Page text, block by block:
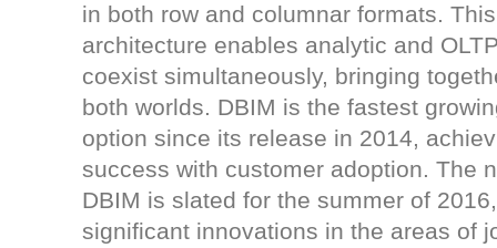
in both row and columnar formats.
architecture enables analytic and
coexist simultaneously, bringing
both worlds. DBIM is the fastest
option since its release in 2014,
success with customer adoption. The
DBIM is slated for the summer of
significant innovations in the areas of